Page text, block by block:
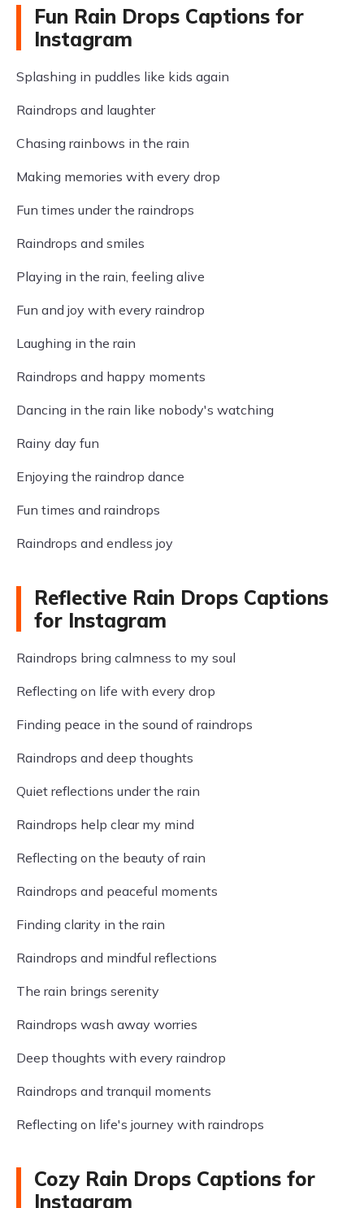
Fun Rain Drops Captions for
Instagram
Splashing in puddles like kids again
Raindrops and laughter
Chasing rainbows in the rain
Making memories with every drop
Fun times under the raindrops
Raindrops and smiles
Playing in the rain, feeling alive
Fun and joy with every raindrop
Laughing in the rain
Raindrops and happy moments
Dancing in the rain like nobody's watching
Rainy day fun
Enjoying the raindrop dance
Fun times and raindrops
Raindrops and endless joy
Reflective Rain Drops Captions
for Instagram
Raindrops bring calmness to my soul
Reflecting on life with every drop
Finding peace in the sound of raindrops
Raindrops and deep thoughts
Quiet reflections under the rain
Raindrops help clear my mind
Reflecting on the beauty of rain
Raindrops and peaceful moments
Finding clarity in the rain
Raindrops and mindful reflections
The rain brings serenity
Raindrops wash away worries
Deep thoughts with every raindrop
Raindrops and tranquil moments
Reflecting on life's journey with raindrops
Cozy Rain Drops Captions for
Instagram